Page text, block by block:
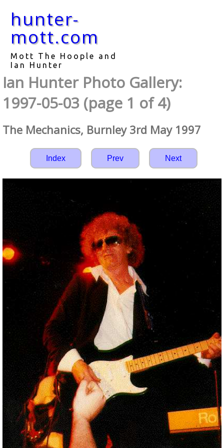
hunter-
mott.com
Mott The Hoople and
Ian Hunter
Ian Hunter Photo Gallery:
1997-05-03 (page 1 of 4)
The Mechanics, Burnley 3rd May 1997
Index Prev Next